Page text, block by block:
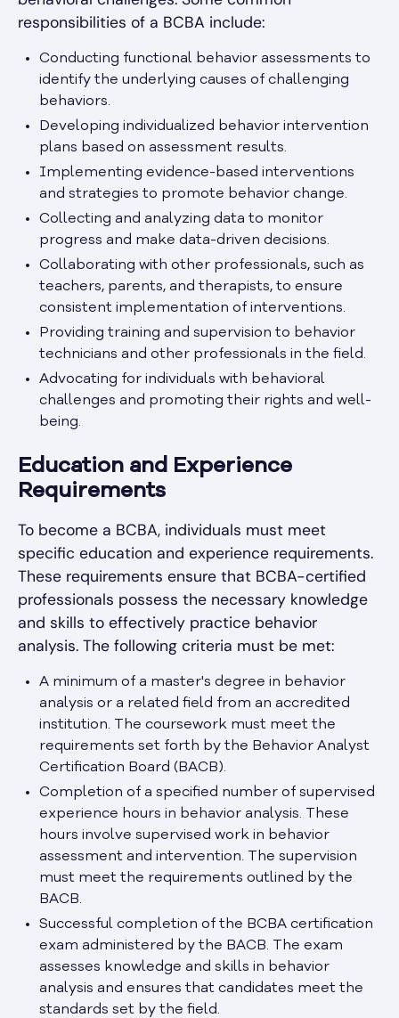
responsibilities of a BCBA include:
Conducting functional behavior assessments to
identify the underlying causes of challenging
behaviors.
Developing individualized behavior intervention
plans based on assessment results.
Implementing evidence-based interventions
and strategies to promote behavior change.
Collecting and analyzing data to monitor
progress and make data-driven decisions.
Collaborating with other professionals, such as
teachers, parents, and therapists, to ensure
consistent implementation of interventions.
Providing training and supervision to behavior
technicians and other professionals in the field.
Advocating for individuals with behavioral
challenges and promoting their rights and well-
being.
Education and Experience
Requirements
To become a BCBA, individuals must meet
specific education and experience requirements.
These requirements ensure that BCBA-certified
professionals possess the necessary knowledge
and skills to effectively practice behavior
analysis. The following criteria must be met:
A minimum of a master's degree in behavior
analysis or a related field from an accredited
institution. The coursework must meet the
requirements set forth by the Behavior Analyst
Certification Board (BACB).
Completion of a specified number of supervised
experience hours in behavior analysis. These
hours involve supervised work in behavior
assessment and intervention. The supervision
must meet the requirements outlined by the
BACB.
Successful completion of the BCBA certification
exam administered by the BACB. The exam
assesses knowledge and skills in behavior
analysis and ensures that candidates meet the
standards set by the field.